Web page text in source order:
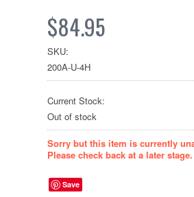
$84.95
SKU:
200A-U-4H
Current Stock:
Out of stock
Sorry but this item is currently
Please check back at a later stage.
Save